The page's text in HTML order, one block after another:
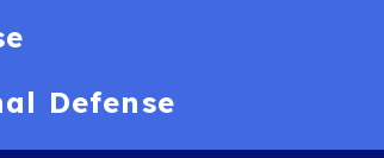
Defense